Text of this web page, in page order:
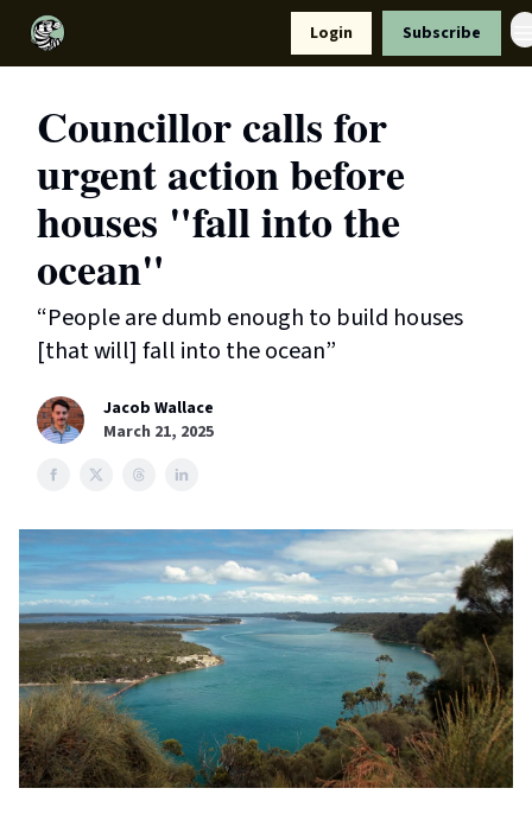
Login Subscribe
Councillor calls for
urgent action before
houses "fall into the
ocean"
“People are dumb enough to build houses
[that will] fall into the ocean”
Jacob Wallace
March 21, 2025